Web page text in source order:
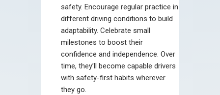
safety. Encourage regular practice in
different driving conditions to build
adaptability. Celebrate small
milestones to boost their
confidence and independence. Over
time, they’ll become capable drivers
with safety-first habits wherever
they go.